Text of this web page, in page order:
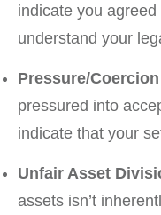
indicate you agreed
understand your
Pressure/Coercion
pressured into
indicate that your
Unfair Asset
assets isn’t